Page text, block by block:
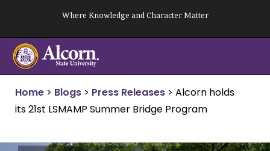
content
Where Knowledge and Character Matter
Home > Blogs > Press Releases > Alcorn holds
its 21st LSMAMP Summer Bridge Program